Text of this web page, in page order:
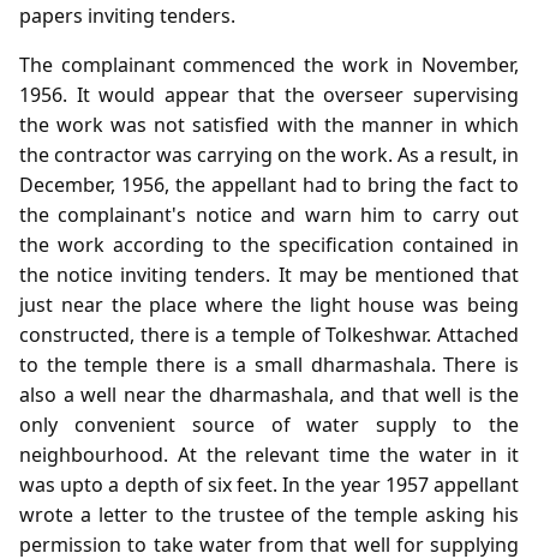
papers inviting tenders.
The complainant commenced the work in November,
1956. It would appear that the overseer supervising
the work was not satisfied with the manner in which
the contractor was carrying on the work. As a result, in
December, 1956, the appellant had to bring the fact to
the complainant's notice and warn him to carry out
the work according to the specification contained in
the notice inviting tenders. It may be mentioned that
just near the place where the light house was being
constructed, there is a temple of Tolkeshwar. Attached
to the temple there is a small dharmashala. There is
also a well near the dharmashala, and that well is the
only convenient source of water supply to the
neighbourhood. At the relevant time the water in it
was upto a depth of six feet. In the year 1957 appellant
wrote a letter to the trustee of the temple asking his
permission to take water from that well for supplying